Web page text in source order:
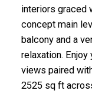
interiors graced
concept main
balcony and a
relaxation. Enjoy
views paired
2525 sq ft